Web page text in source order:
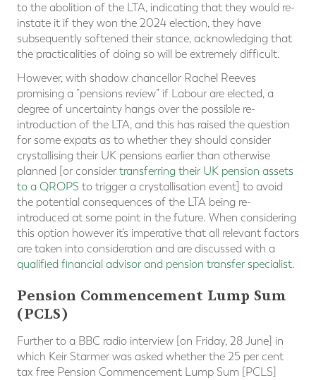
to the abolition of the LTA, indicating that they would re-
instate it if they won the 2024 election, they have
subsequently softened their stance, acknowledging that
the practicalities of doing so will be extremely difficult.
However, with shadow chancellor Rachel Reeves
promising a “pensions review” if Labour are elected, a
degree of uncertainty hangs over the possible re-
introduction of the LTA, and this has raised the question
for some expats as to whether they should consider
crystallising their UK pensions earlier than otherwise
planned [or consider transferring their UK pension assets
to a QROPS to trigger a crystallisation event] to avoid
the potential consequences of the LTA being re-
introduced at some point in the future. When considering
this option however it’s imperative that all relevant factors
are taken into consideration and are discussed with a
qualified financial advisor and pension transfer specialist.
Pension Commencement Lump Sum
(PCLS)
Further to a BBC radio interview [on Friday, 28 June] in
which Keir Starmer was asked whether the 25 per cent
tax free Pension Commencement Lump Sum [PCLS]